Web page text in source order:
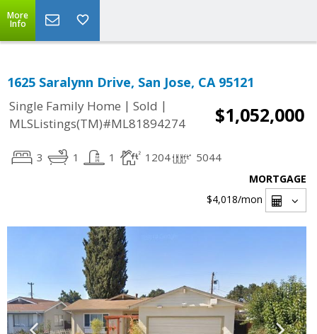
More
Info
1625 Saralynn Drive, San Jose, CA 95121
Single Family Home | Sold |
MLSListings(TM)#ML81894274
$1,052,000
3 1 1 1204 5044
MORTGAGE
$4,018/mon